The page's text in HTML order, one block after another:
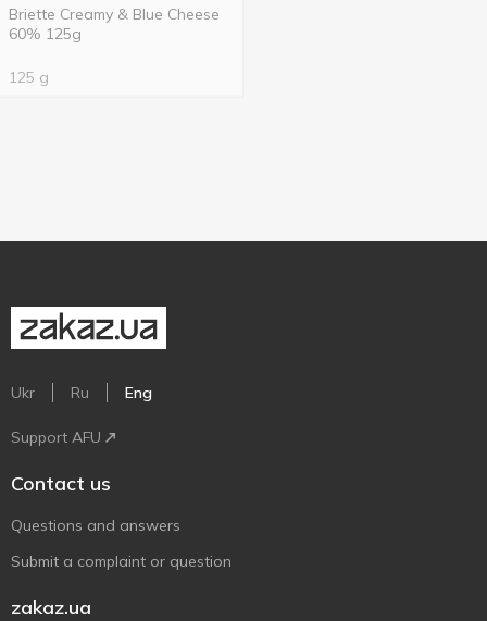
Briette Creamy & Blue Cheese
60% 125g
125 g
Ukr Ru Eng
Support AFU
Contact us
Questions and answers
Submit a complaint or question
zakaz.ua